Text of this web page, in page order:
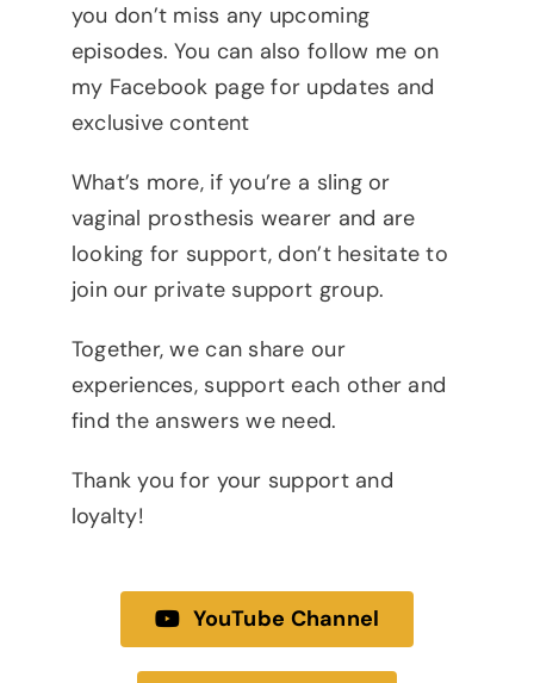
you don’t miss any upcoming
episodes. You can also follow me on
my Facebook page for updates and
exclusive content
What’s more, if you’re a sling or
vaginal prosthesis wearer and are
looking for support, don’t hesitate to
join our private support group.
Together, we can share our
experiences, support each other and
find the answers we need.
Thank you for your support and
loyalty!
YouTube Channel